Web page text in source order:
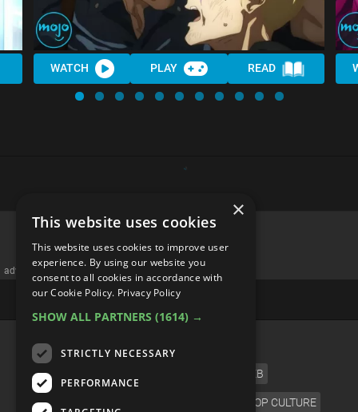
WATCH PLAY READ
advertisememt
CELEB
VIDEO GAMES POP CULTURE
×
This website uses cookies
This website uses cookies to improve user
experience. By using our website you
consent to all cookies in accordance with
our Cookie Policy. Privacy Policy
SHOW ALL PARTNERS (1614) →
STRICTLY NECESSARY
PERFORMANCE